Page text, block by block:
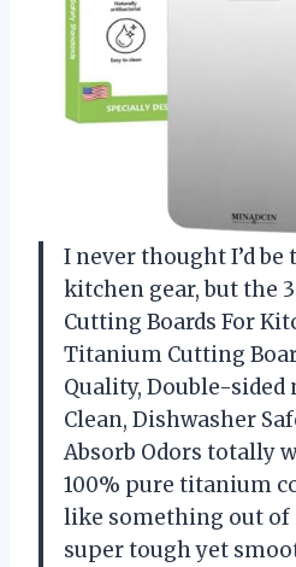
I never thought I’d
kitchen gear, but the
Cutting Boards For
Titanium Cutting
Quality, Double-sided
Clean, Dishwasher
Absorb Odors totally
100% pure titanium
like something out
super tough yet